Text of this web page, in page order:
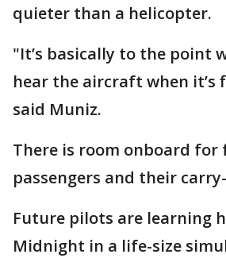
quieter than a helicopter.
"It’s basically to the point
hear the aircraft when it’s
said Muniz.
There is room onboard for
passengers and their
Future pilots are learning
Midnight in a life-size